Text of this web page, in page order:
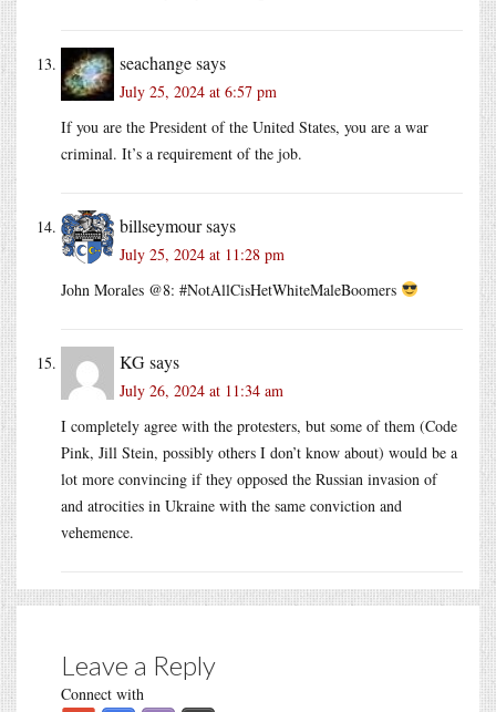
seachangesays
July 25, 2024 at 6:57 pm
If you are the President of the United States, you are a war
criminal. It’s a requirement of the job.
billseymoursays
July 25, 2024 at 11:28 pm
John Morales @8: #NotAllCisHetWhiteMaleBoomers
KGsays
July 26, 2024 at 11:34 am
I completely agree with the protesters, but some of them (Code
Pink, Jill Stein, possibly others I don’t know about) would be a
lot more convincing if they opposed the Russian invasion of
and atrocities in Ukraine with the same conviction and
vehemence.
Leave a Reply
Connect with